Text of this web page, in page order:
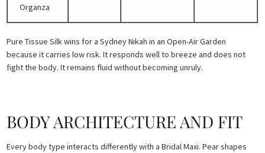
Organza
Pure Tissue Silk wins for a Sydney Nikah in an Open-Air Garden
because it carries low risk. It responds well to breeze and does not
fight the body. It remains fluid without becoming unruly.
BODY ARCHITECTURE AND FIT
Every body type interacts differently with a Bridal Maxi. Pear shapes